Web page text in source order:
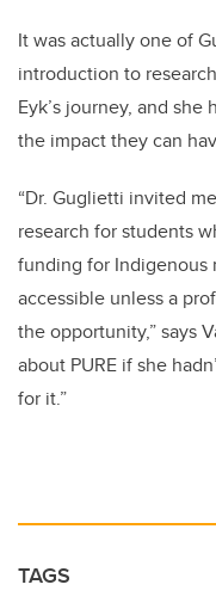
It was actually one of
introduction to
Eyk’s journey, and
the impact they can
“Dr. Guglietti invited
research for students
funding for Indigenous
accessible unless a
the opportunity,” says
about PURE if she
for it.”
TAGS